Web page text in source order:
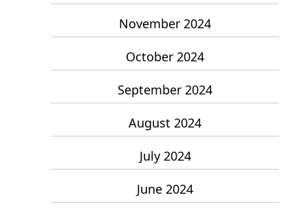
November 2024
October 2024
September 2024
August 2024
July 2024
June 2024